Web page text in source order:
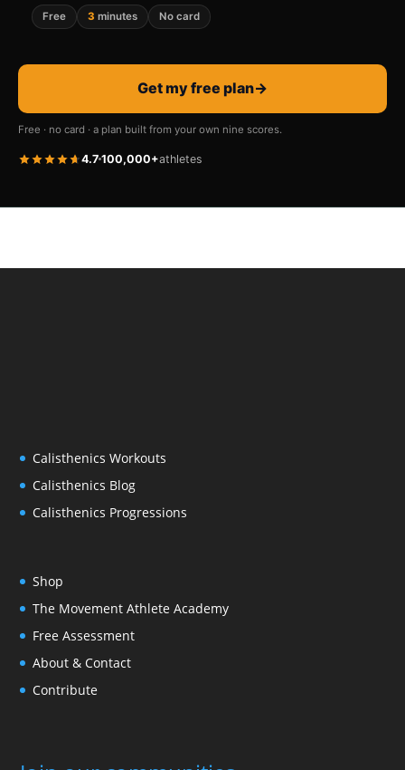
Free 3 minutes No card
Get my free plan→
Free · no card · a plan built from your own nine scores.
4.7 100,000+athletes
Calisthenics Workouts
Calisthenics Blog
Calisthenics Progressions
Shop
The Movement Athlete Academy
Free Assessment
About & Contact
Contribute